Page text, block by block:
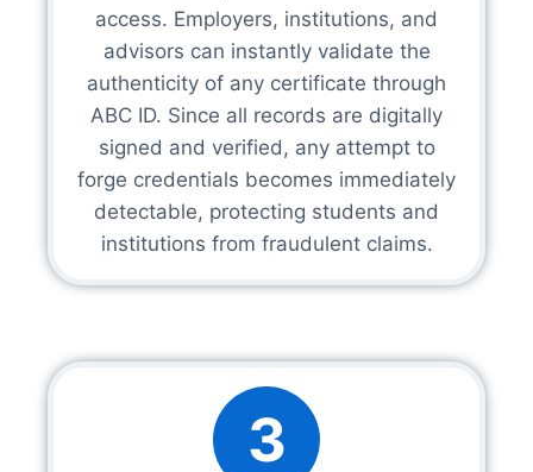
access. Employers, institutions, and
advisors can instantly validate the
authenticity of any certificate through
ABC ID. Since all records are digitally
signed and verified, any attempt to
forge credentials becomes immediately
detectable, protecting students and
institutions from fraudulent claims.
3